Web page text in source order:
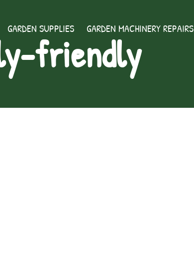
GARDEN SUPPLIES GARDEN MACHINERY REPAIRS
friendly